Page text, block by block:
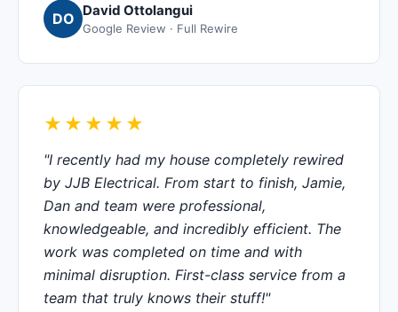
DO David Ottolangui
Google Review · Full Rewire
★★★★★
"I recently had my house completely rewired
by JJB Electrical. From start to finish, Jamie,
Dan and team were professional,
knowledgeable, and incredibly efficient. The
work was completed on time and with
minimal disruption. First-class service from a
team that truly knows their stuff!"